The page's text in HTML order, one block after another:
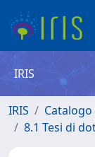
IRIS
IRIS Catalogo
8.1 Tesi di